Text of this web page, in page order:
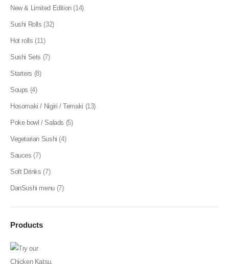
New & Limited Edition (14)
Sushi Rolls (32)
Hot rolls (11)
Sushi Sets (7)
Starters (8)
Soups (4)
Hosomaki / Nigiri / Temaki (13)
Poke bowl / Salads (5)
Vegetarian Sushi (4)
Sauces (7)
Soft Drinks (7)
DanSushi menu (7)
Products